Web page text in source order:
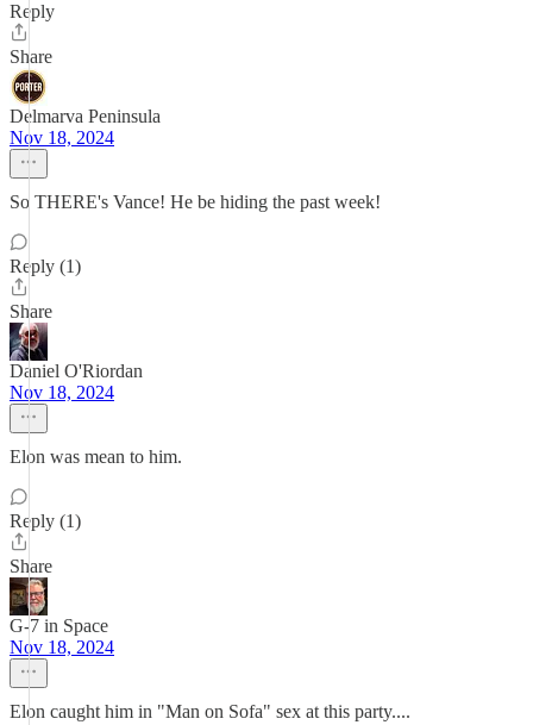
Reply
Share
Delmarva Peninsula
Nov 18, 2024
So THERE's Vance! He be hiding the past week!
Reply (1)
Share
Daniel O'Riordan
Nov 18, 2024
Elon was mean to him.
Reply (1)
Share
G-7 in Space
Nov 18, 2024
Elon caught him in "Man on Sofa" sex at this party....